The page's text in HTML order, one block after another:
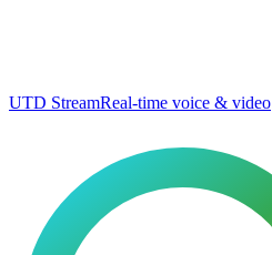
UTD StreamReal-time voice & video